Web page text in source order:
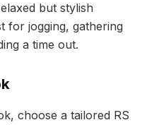
but stylish
for jogging, gathering
a time out.
choose a tailored RS